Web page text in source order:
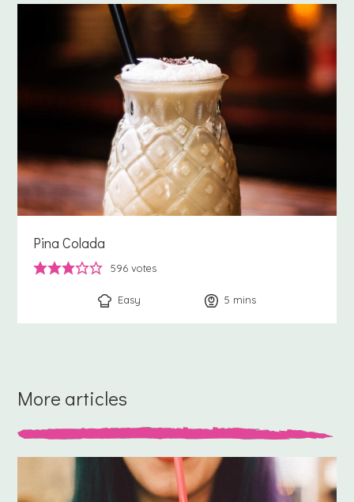
Pina Colada
596 votes
Easy 5 minutes
mins
More articles